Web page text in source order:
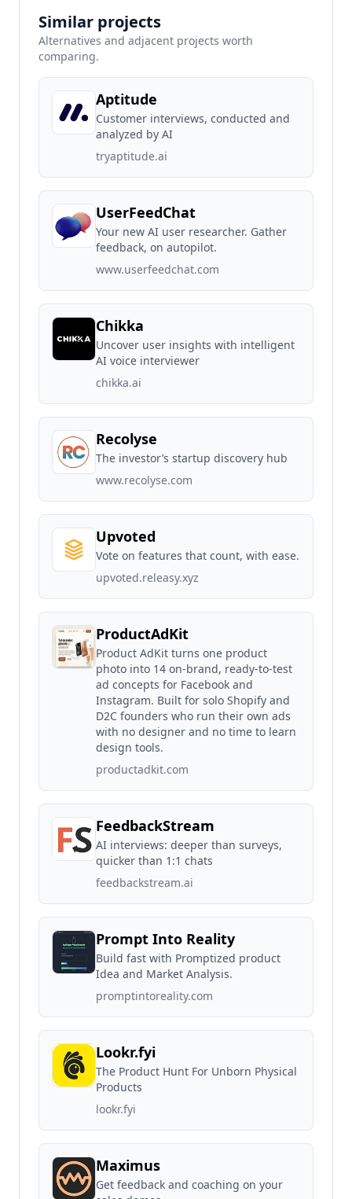
Similar projects
Alternatives and adjacent projects worth
comparing.
Aptitude
Customer interviews, conducted and
analyzed by AI
tryaptitude.ai
UserFeedChat
Your new AI user researcher. Gather
feedback, on autopilot.
www.userfeedchat.com
Chikka
Uncover user insights with intelligent
AI voice interviewer
chikka.ai
Recolyse
The investor’s startup discovery hub
www.recolyse.com
Upvoted
Vote on features that count, with ease.
upvoted.releasy.xyz
ProductAdKit
Product AdKit turns one product
photo into 14 on-brand, ready-to-test
ad concepts for Facebook and
Instagram. Built for solo Shopify and
D2C founders who run their own ads
with no designer and no time to learn
design tools.
productadkit.com
FeedbackStream
AI interviews: deeper than surveys,
quicker than 1:1 chats
feedbackstream.ai
Prompt Into Reality
Build fast with Promptized product
Idea and Market Analysis.
promptintoreality.com
Lookr.fyi
The Product Hunt For Unborn Physical
Products
lookr.fyi
Maximus
Get feedback and coaching on your